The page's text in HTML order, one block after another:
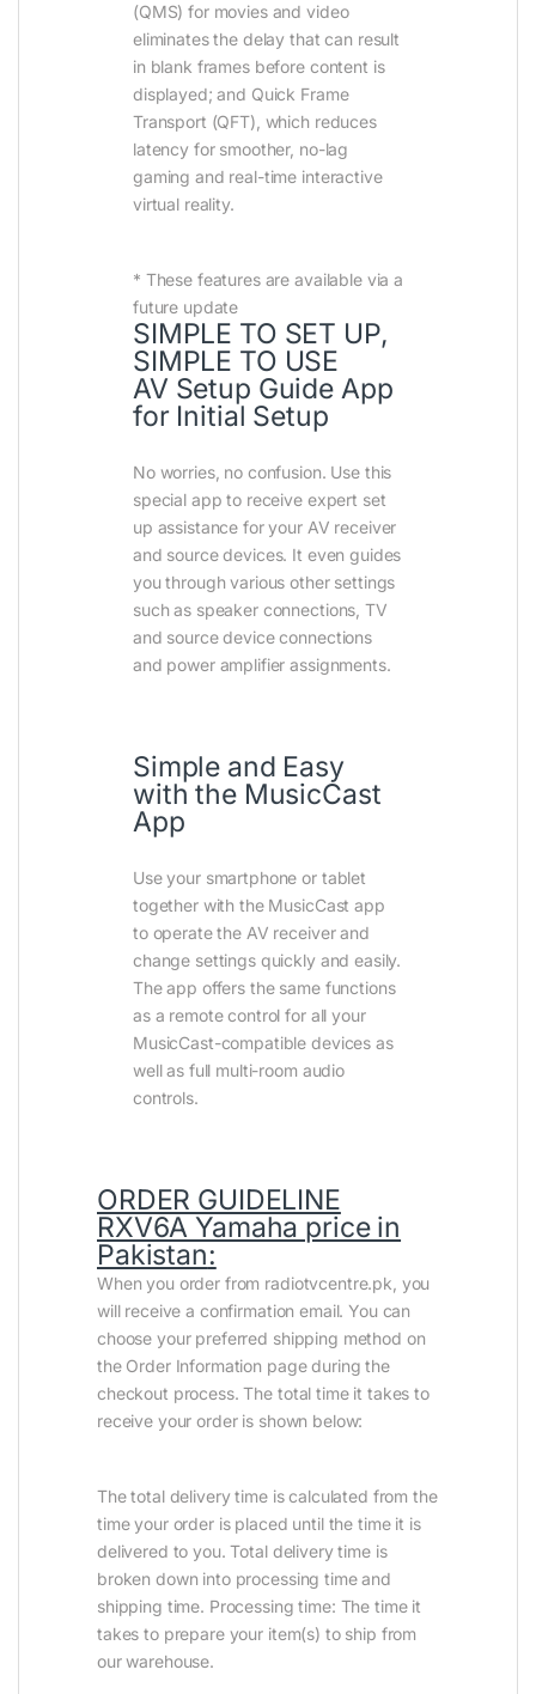
(QMS) for movies and video
eliminates the delay that can result
in blank frames before content is
displayed; and Quick Frame
Transport (QFT), which reduces
latency for smoother, no-lag
gaming and real-time interactive
virtual reality.
* These features are available via a
future update
SIMPLE TO SET UP,
SIMPLE TO USE
AV Setup Guide App
for Initial Setup
No worries, no confusion. Use this
special app to receive expert set
up assistance for your AV receiver
and source devices. It even guides
you through various other settings
such as speaker connections, TV
and source device connections
and power amplifier assignments.
Simple and Easy
with the MusicCast
App
Use your smartphone or tablet
together with the MusicCast app
to operate the AV receiver and
change settings quickly and easily.
The app offers the same functions
as a remote control for all your
MusicCast-compatible devices as
well as full multi-room audio
controls.
ORDER GUIDELINE
RXV6A Yamaha price in
Pakistan:
When you order from radiotvcentre.pk, you
will receive a confirmation email. You can
choose your preferred shipping method on
the Order Information page during the
checkout process. The total time it takes to
receive your order is shown below:
The total delivery time is calculated from the
time your order is placed until the time it is
delivered to you. Total delivery time is
broken down into processing time and
shipping time. Processing time: The time it
takes to prepare your item(s) to ship from
our warehouse.